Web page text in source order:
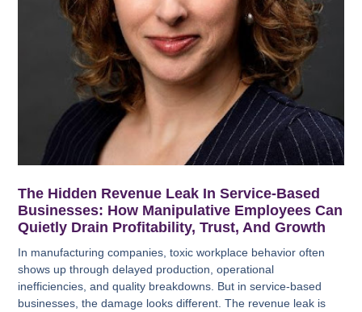
The Hidden Revenue Leak In Service-Based
Businesses: How Manipulative Employees Can
Quietly Drain Profitability, Trust, And Growth
In manufacturing companies, toxic workplace behavior often
shows up through delayed production, operational
inefficiencies, and quality breakdowns. But in service-based
businesses, the damage looks different. The revenue leak is